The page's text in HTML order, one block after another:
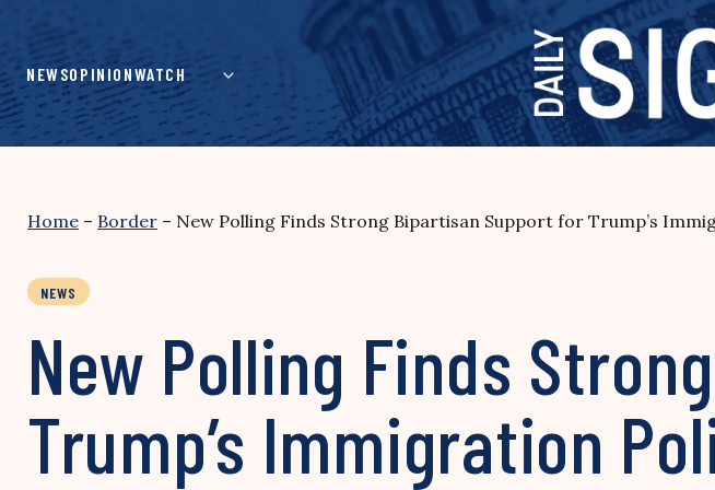
content
NEWSOPINIONWATCH
Home – Border – New Polling Finds Strong Bipartisan Support for Trump’s
NEWS
New Polling Finds
Trump’s Immigration